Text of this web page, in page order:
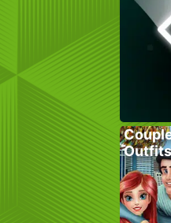
Outfits